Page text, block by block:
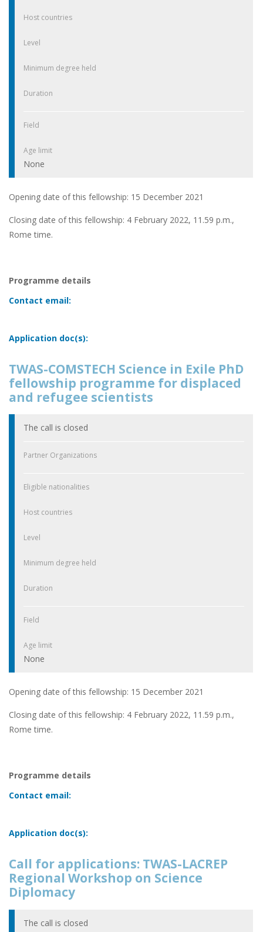
Host countries
Level
Minimum degree held
Duration
Field
Age limit
None
Opening date of this fellowship: 15 December 2021
Closing date of this fellowship: 4 February 2022, 11.59 p.m.,
Rome time.
Programme details
Contact email:
Application doc(s):
TWAS-COMSTECH Science in Exile PhD
fellowship programme for displaced
and refugee scientists
The call is closed
Partner Organizations
Eligible nationalities
Host countries
Level
Minimum degree held
Duration
Field
Age limit
None
Opening date of this fellowship: 15 December 2021
Closing date of this fellowship: 4 February 2022, 11.59 p.m.,
Rome time.
Programme details
Contact email:
Application doc(s):
Call for applications: TWAS-LACREP
Regional Workshop on Science
Diplomacy
The call is closed